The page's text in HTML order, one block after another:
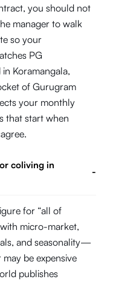
you should not
manager to walk
so your
PG
Koramangala,
of Gurugram
your monthly
that start when
coliving in
-
for “all of
micro-market,
and seasonality—
be expensive
publishes